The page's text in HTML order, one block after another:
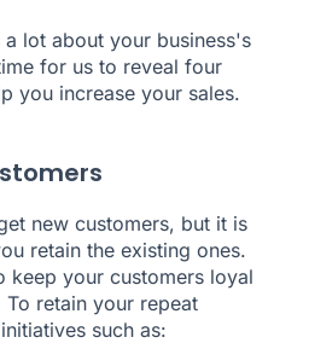
lot about your business's
for us to reveal four
you increase your sales.
new customers, but it is
retain the existing ones.
keep your customers loyal
retain your repeat
such as: